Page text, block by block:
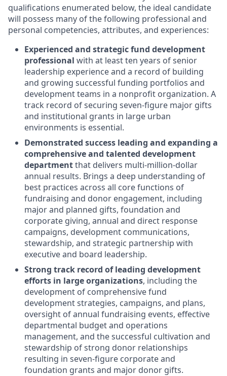
qualifications enumerated below, the ideal candidate
will possess many of the following professional and
personal competencies, attributes, and experiences:
Experienced and strategic fund development
professional with at least ten years of senior
leadership experience and a record of building
and growing successful funding portfolios and
development teams in a nonprofit organization. A
track record of securing seven-figure major gifts
and institutional grants in large urban
environments is essential.
Demonstrated success leading and expanding a
comprehensive and talented development
departmentthat delivers multi-million-dollar
annual results. Brings a deep understanding of
best practices across all core functions of
fundraising and donor engagement, including
major and planned gifts, foundation and
corporate giving, annual and direct response
campaigns, development communications,
stewardship, and strategic partnership with
executive and board leadership.
Strong track record of leading development
efforts in large organizations, including the
development of comprehensive fund
development strategies, campaigns, and plans,
oversight of annual fundraising events, effective
departmental budget and operations
management, and the successful cultivation and
stewardship of strong donor relationships
resulting in seven-figure corporate and
foundation grants and major donor gifts.